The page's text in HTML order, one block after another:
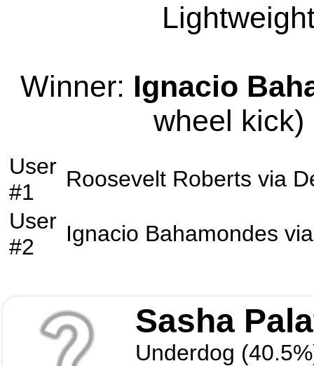
Winner: Ignacio
wheel kick)
User
#1
Roosevelt Roberts via
User
#2
Ignacio Bahamondes
Sasha
Underdog